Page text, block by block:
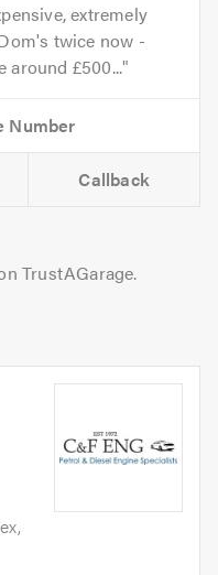
extremely
twice now -
around £500...
Callback
TrustAGarage.